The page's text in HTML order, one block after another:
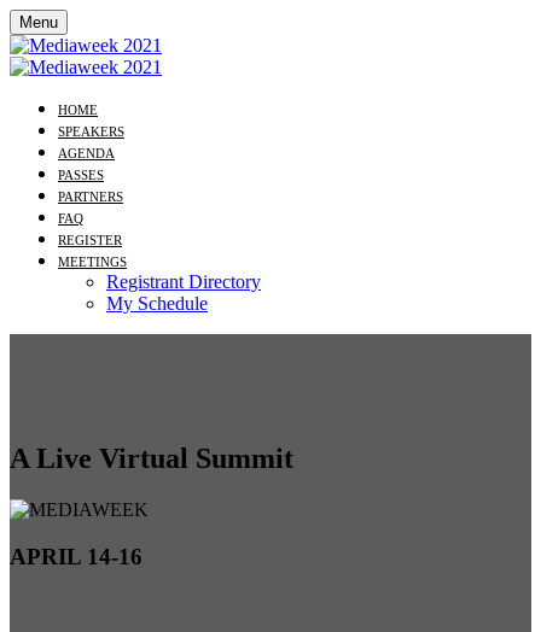
Menu
HOME
SPEAKERS
AGENDA
PASSES
PARTNERS
FAQ
REGISTER
MEETINGS
Registrant Directory
My Schedule
A Live Virtual Summit
APRIL 14-16